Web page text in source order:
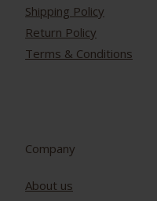
Shipping Policy
Return Policy
Terms & Conditions
Company
About us